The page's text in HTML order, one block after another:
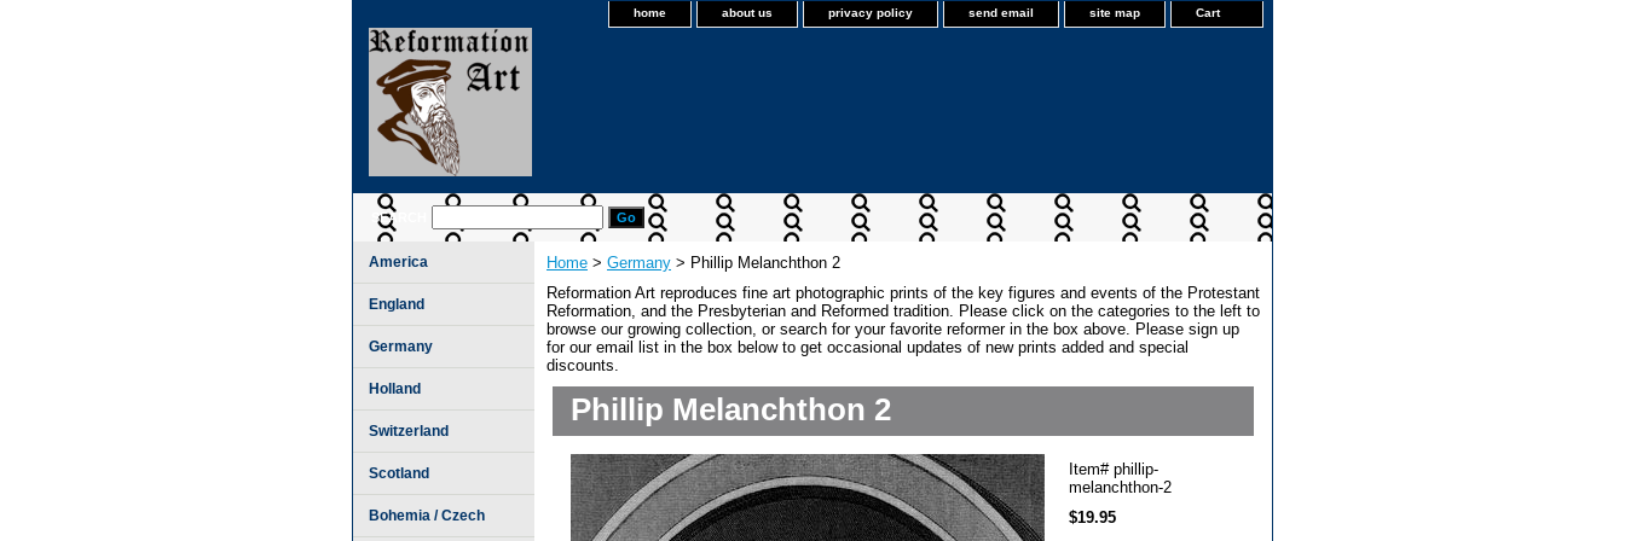
home about us privacy policy send email site map Cart
SEARCH
Home > Germany > Phillip Melanchthon 2
Reformation Art reproduces fine art photographic prints of the key figures and events of the Protestant
Reformation, and the Presbyterian and Reformed tradition. Please click on the categories to the left to
browse our growing collection, or search for your favorite reformer in the box above. Please sign up
for our email list in the box below to get occasional updates of new prints added and special
discounts.
Phillip Melanchthon 2
Item# phillip-
melanchthon-2
$19.95
America
England
Germany
Holland
Switzerland
Scotland
Bohemia / Czech